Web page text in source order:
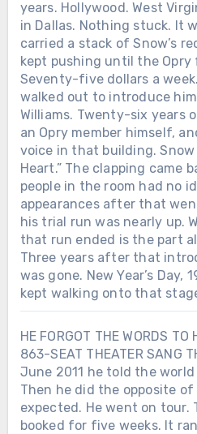
salutes the ordinary
carry one. Is
real sacrifice… or
good anthem?
worth returning to.
out loud.After
went through, would
courage to walk back
about it?
years. Hollywood. West
in Dallas. Nothing stuck. It
carried a stack of Snow’s
kept pushing until the Opry
Seventy-five dollars a
walked out to introduce
Williams. Twenty-six years
an Opry member himself,
voice in that building. Snow
Heart.” The clapping came
people in the room had no
appearances after that
his trial run was nearly up.
that run ended is the part
Three years after that
was gone. New Year’s Day,
kept walking onto that
HE FORGOT THE WORDS TO
863-SEAT THEATER SANG
June 2011 he told the world
Then he did the opposite
expected. He went on tour.
booked for five weeks. It